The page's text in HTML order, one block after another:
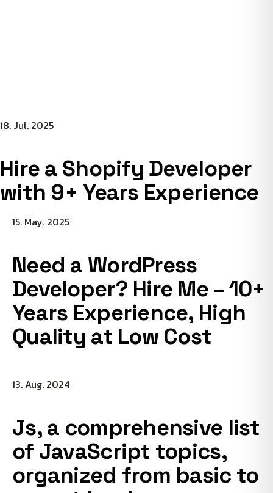
18. Jul. 2025
Hire a Shopify Developer
with 9+ Years Experience
15. May. 2025
Need a WordPress
Developer? Hire Me – 10+
Years Experience, High
Quality at Low Cost
13. Aug. 2024
Js, a comprehensive list
of JavaScript topics,
organized from basic to